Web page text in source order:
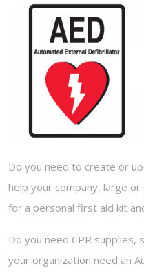
Do you need to create or
help your company, large
for a personal first aid kit
Do you need CPR supplies,
your organization need an